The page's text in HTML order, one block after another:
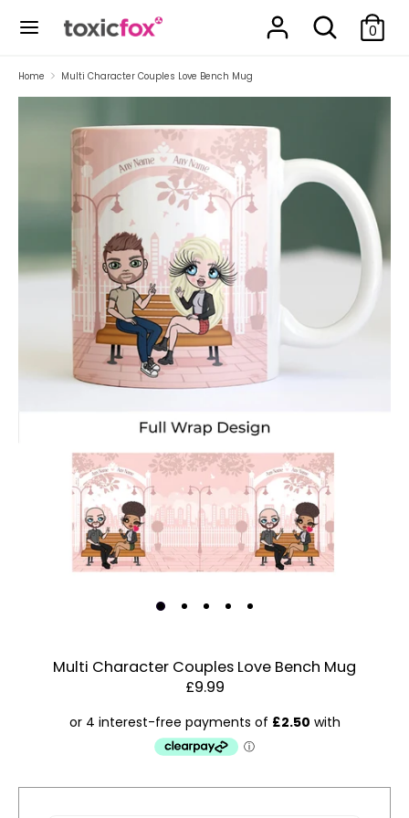
Search
Search
our
0
SearchSearch
our
Home Multi Character Couples Love Bench Mug
Estimated Dispatch:Thursday, 13 August 2026
Multi Character Couples Love Bench Mug
£9.99